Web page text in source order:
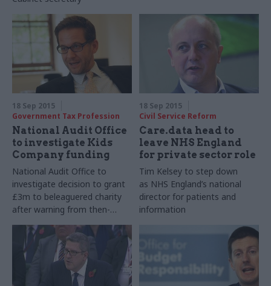
18 Sep 2015
Government Tax Profession
National Audit Office
to investigate Kids
Company funding
National Audit Office to
investigate decision to grant
£3m to beleaguered charity
after warning from then-
Cabinet Office perm sec
Richard Heaton
18 Sep 2015
Civil Service Reform
Care.data head to
leave NHS England
for private sector role
Tim Kelsey to step down
as NHS England’s national
director for patients and
information